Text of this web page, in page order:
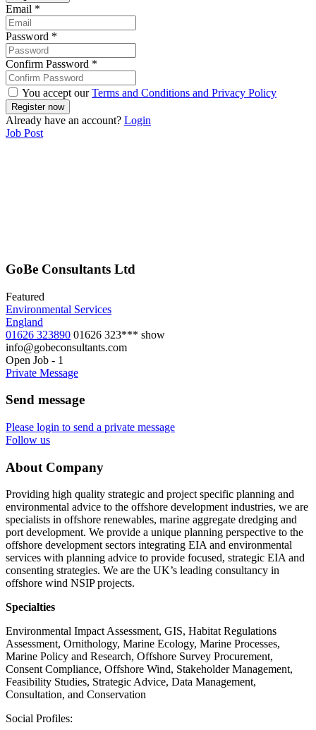
Email *
Password *
Confirm Password *
You accept ourTerms and Conditions and Privacy Policy
Already have an account? Login
Job Post
GoBe Consultants Ltd
Featured
Environmental Services
England
01626 323890 01626 323*** show
info@gobeconsultants.com
Open Job - 1
Private Message
Send message
Please login to send a private message
Follow us
About Company
Providing high quality strategic and project specific planning and
environmental advice to the offshore development industries, we are
specialists in offshore renewables, marine aggregate dredging and
port development. We provide a unique planning perspective to the
offshore development sectors integrating EIA and environmental
services with planning advice to provide focused, strategic EIA and
consenting strategies. We are the UK’s leading consultancy in
offshore wind NSIP projects.
Specialties
Environmental Impact Assessment, GIS, Habitat Regulations
Assessment, Ornithology, Marine Ecology, Marine Processes,
Marine Policy and Research, Offshore Survey Procurement,
Consent Compliance, Offshore Wind, Stakeholder Management,
Feasibility Studies, Strategic Advice, Data Management,
Consultation, and Conservation
Social Profiles: